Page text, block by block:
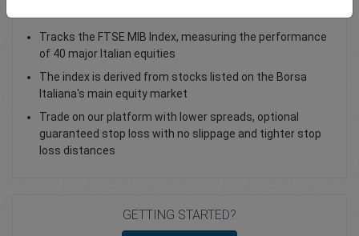
Tracks the FTSE MIB Index, measuring the performance
of 40 major Italian equities
The index is derived from stocks listed on the Borsa
Italiana's main equity market
Trade on our platform with lower spreads, optional
guaranteed stop loss with no slippage and tighter stop
loss distances
GETTING STARTED?